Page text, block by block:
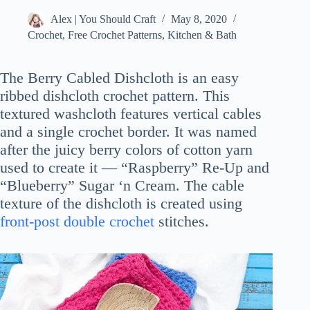
Alex | You Should Craft
May 8, 2020
Crochet, Free Crochet Patterns, Kitchen & Bath
The Berry Cabled Dishcloth is an easy
ribbed dishcloth crochet pattern. This
textured washcloth features vertical cables
and a single crochet border. It was named
after the juicy berry colors of cotton yarn
used to create it — “Raspberry” Re-Up and
“Blueberry” Sugar ‘n Cream. The cable
texture of the dishcloth is created using
front-post double crochet stitches.